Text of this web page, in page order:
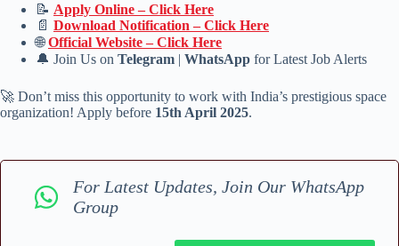
📝 Apply Online – Click Here
📄 Download Notification – Click Here
🌐Official Website – Click Here
🔔 Join Us on Telegram | WhatsApp for Latest Job Alerts
🚀 Don’t miss this opportunity to work with India’s prestigious space
organization! Apply before 15th April 2025.
For Latest Updates, Join Our WhatsApp
Group